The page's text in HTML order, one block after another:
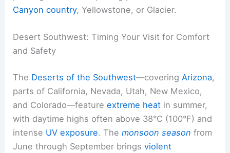
Canyon country, Yellowstone, or Glacier.
Desert Southwest: Timing Your Visit for Comfort
and Safety
The Deserts of the Southwest—coveringArizona,
parts of California, Nevada, Utah, New Mexico,
and Colorado—featureextreme heat in summer,
with daytime highs often above 38°C (100°F) and
intense UV exposure. Themonsoon season from
June through September bringsviolent